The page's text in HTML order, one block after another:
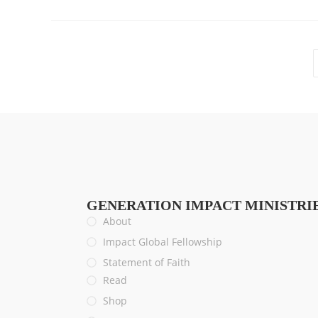
GENERATION IMPACT
About
Impact Global Fellowship
Statement of Faith
Read
Shop